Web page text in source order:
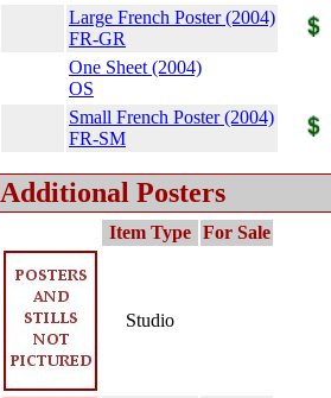
Large French Poster (2004)
FR-GR
One Sheet (2004)
OS
Small French Poster (2004)
FR-SM
Additional Posters
Item Type For Sale
Studio